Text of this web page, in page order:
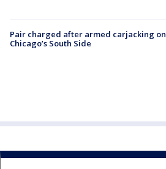
Pair charged after armed carjacking on
Chicago’s South Side